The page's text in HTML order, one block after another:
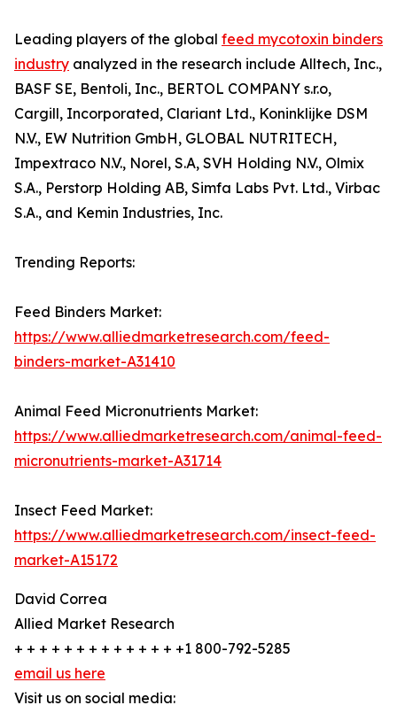
Leading players of the global feed mycotoxin binders
industry analyzed in the research include Alltech, Inc.,
BASF SE, Bentoli, Inc., BERTOL COMPANY s.r.o,
Cargill, Incorporated, Clariant Ltd., Koninklijke DSM
N.V., EW Nutrition GmbH, GLOBAL NUTRITECH,
Impextraco N.V., Norel, S.A, SVH Holding N.V., Olmix
S.A., Perstorp Holding AB, Simfa Labs Pvt. Ltd., Virbac
S.A., and Kemin Industries, Inc.
Trending Reports:
Feed Binders Market:
https://www.alliedmarketresearch.com/feed-
binders-market-A31410
Animal Feed Micronutrients Market:
https://www.alliedmarketresearch.com/animal-feed-
micronutrients-market-A31714
Insect Feed Market:
https://www.alliedmarketresearch.com/insect-feed-
market-A15172
David Correa
Allied Market Research
+ + + + + + + + + + + + + +1 800-792-5285
email us here
Visit us on social media: